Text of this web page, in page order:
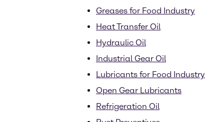
Greases for Food Industry
Heat Transfer Oil
Hydraulic Oil
Industrial Gear Oil
Lubricants for Food Industry
Open Gear Lubricants
Refrigeration Oil